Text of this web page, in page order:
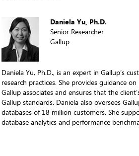
Daniela Yu, Ph.D.
Senior Researcher
Gallup
Daniela Yu, Ph.D., is an expert in Gallup’s
research practices. She provides guidance
Gallup associates and ensures that the
Gallup standards. Daniela also oversees
databases of 18 million customers. She
database analytics and performance